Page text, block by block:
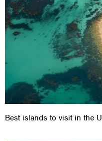
Best islands to visit in the